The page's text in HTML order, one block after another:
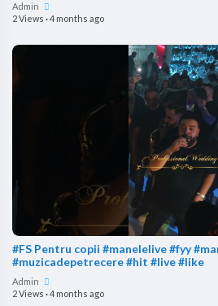
Admin
2 Views ·4 months ago
#FS Pentru copii #manelelive #fyy
#muzicadepetrecere #hit #live #like
Admin
2 Views ·4 months ago